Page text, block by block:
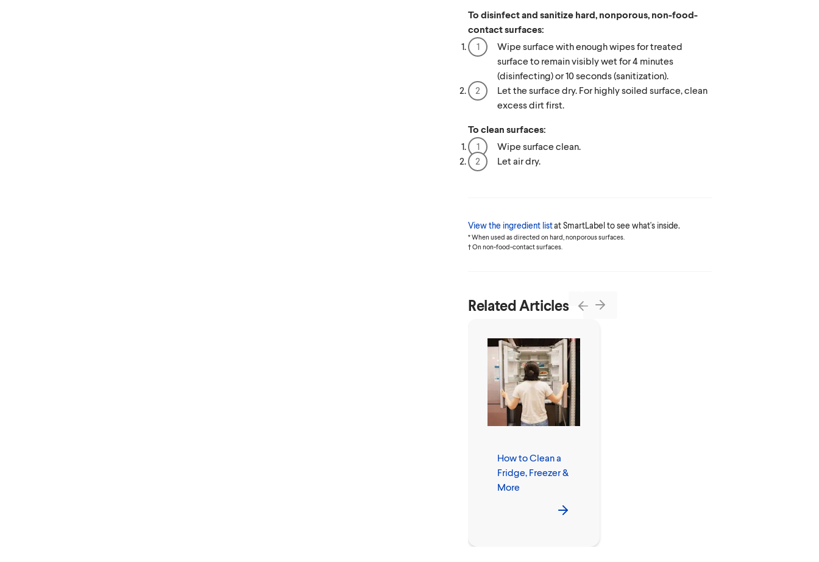
To disinfect and sanitize hard, nonporous, non-food-
contact surfaces:
Wipe surface with enough wipes for treated
surface to remain visibly wet for 4 minutes
(disinfecting) or 10 seconds (sanitization).
Let the surface dry. For highly soiled surface, clean
excess dirt first.
To clean surfaces:
Wipe surface clean.
Let air dry.
View the ingredient listat SmartLabel to see what's inside.
* When used as directed on hard, nonporous surfaces.
† On non-food-contact surfaces.
Related Articles
How to Clean a
Fridge, Freezer &
More